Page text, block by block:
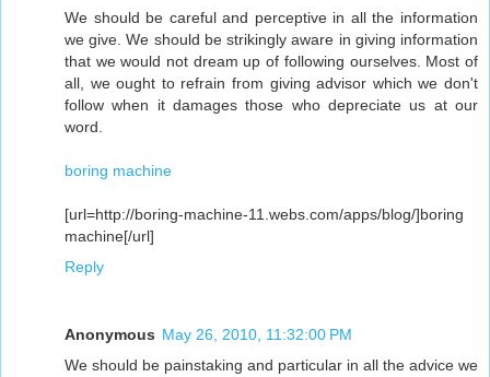
We should be careful and perceptive in all the information
we give. We should be strikingly aware in giving information
that we would not dream up of following ourselves. Most of
all, we ought to refrain from giving advisor which we don't
follow when it damages those who depreciate us at our
word.
boring machine
[url=http://boring-machine-11.webs.com/apps/blog/]boring
machine[/url]
Reply
Anonymous May 26, 2010, 11:32:00 PM
We should be painstaking and particular in all the advice we